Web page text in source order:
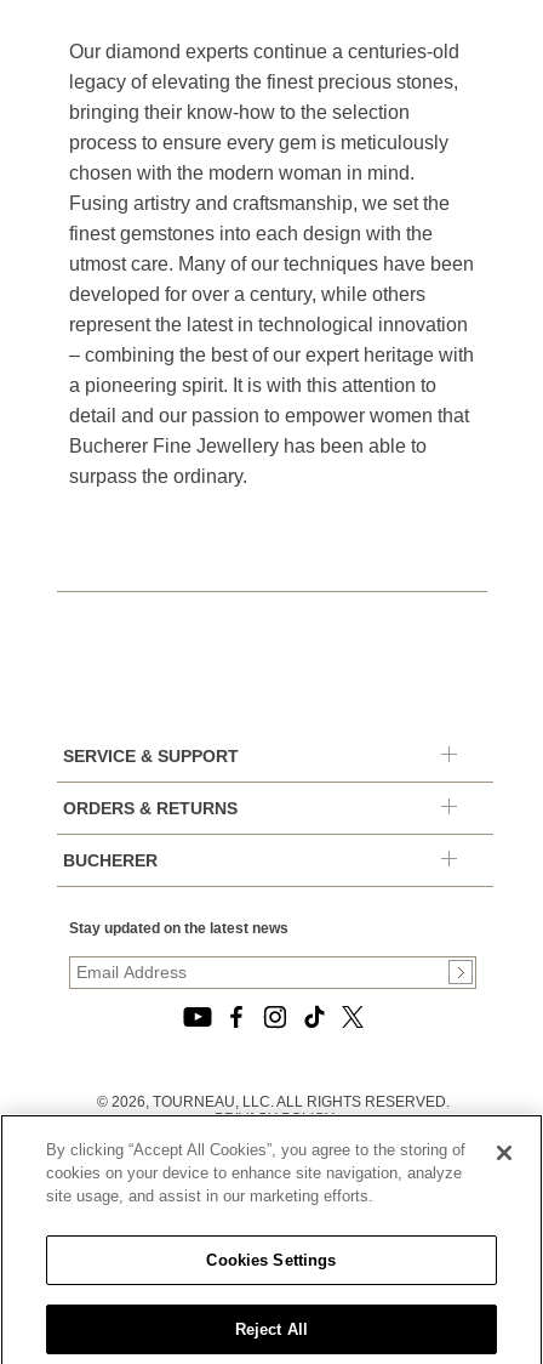
Our diamond experts continue a centuries-old
legacy of elevating the finest precious stones,
bringing their know-how to the selection
process to ensure every gem is meticulously
chosen with the modern woman in mind.
Fusing artistry and craftsmanship, we set the
finest gemstones into each design with the
utmost care. Many of our techniques have been
developed for over a century, while others
represent the latest in technological innovation
– combining the best of our expert heritage with
a pioneering spirit. It is with this attention to
detail and our passion to empower women that
Bucherer Fine Jewellery has been able to
surpass the ordinary.
SERVICE & SUPPORT
ORDERS & RETURNS
BUCHERER
Stay updated on the latest news
© 2026, TOURNEAU, LLC. ALL RIGHTS RESERVED.
PRIVACY POLICY
TERMS OF USE
|
CALIFORNIA TRANSPARENCY IN SUPPLY CHAINS ACT
STATEMENT
CALIFORNIA PRIVACY RIGHTS AND NOTICE OF
COLLECTION
|
DO NOT SELL OR SHARE MY PERSONAL INFORMATION
By clicking “Accept All Cookies”, you agree to the storing of
cookies on your device to enhance site navigation, analyze
site usage, and assist in our marketing efforts.
Cookies Settings
Reject All